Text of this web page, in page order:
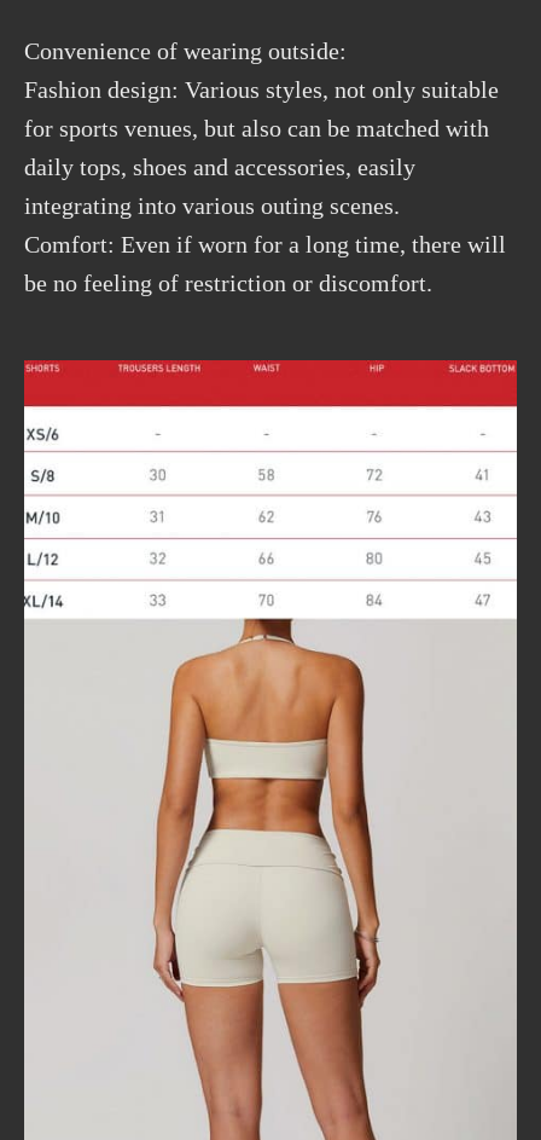
Convenience of wearing outside:
Fashion design: Various styles, not only suitable
for sports venues, but also can be matched with
daily tops, shoes and accessories, easily
integrating into various outing scenes.
Comfort: Even if worn for a long time, there will
be no feeling of restriction or discomfort.